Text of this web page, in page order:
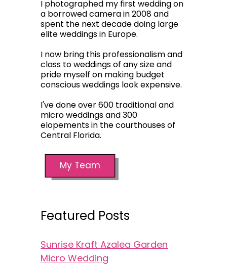
I photographed my first wedding on
a borrowed camera in 2008 and
spent the next decade doing large
elite weddings in Europe.
I now bring this professionalism and
class to weddings of any size and
pride myself on making budget
conscious weddings look expensive.
I've done over 600 traditional and
micro weddings and 300
elopements in the courthouses of
Central Florida.
My Team
Featured Posts
Sunrise Kraft Azalea Garden
Micro Wedding